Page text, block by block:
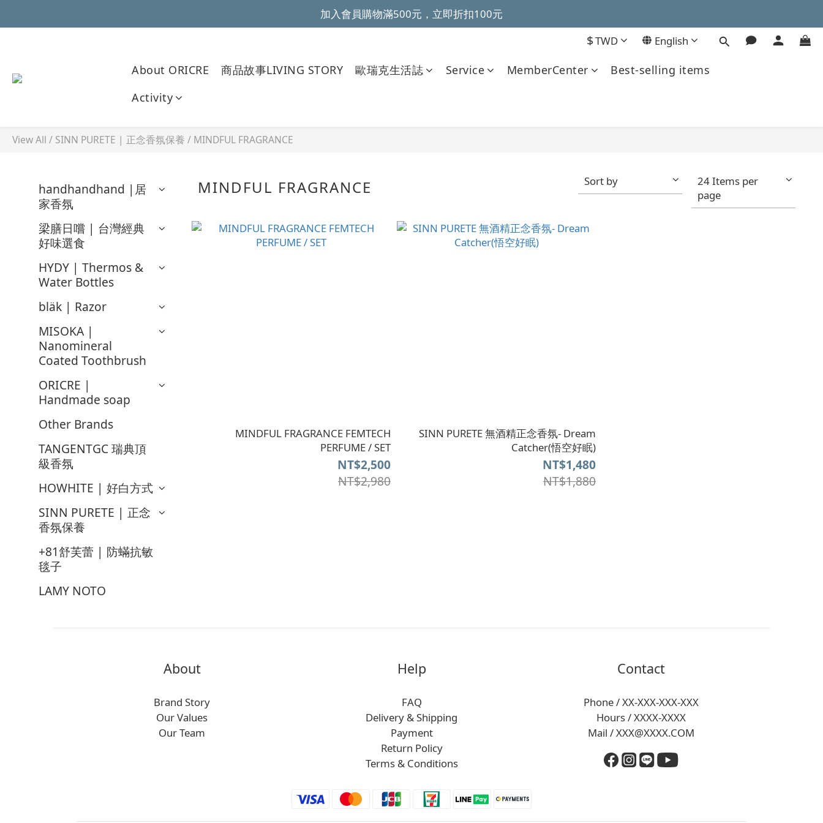
~全館滿499元免運~
加入會員購物滿500元，立即折扣100元
$TWD English
About ORICRE 商品故事LIVING STORY 歐瑞克生活誌 Service MemberCenter
Best-selling items
Activity
View All / SINN PURETE | 正念香氛保養 / MINDFUL FRAGRANCE
handhandhand |居
家香氛
梁膳日嚐 | 台灣經典
好味選食
HYDY | Thermos &
Water Bottles
bläk | Razor
MISOKA |
Nanomineral
Coated Toothbrush
ORICRE |
Handmade soap
Other Brands
TANGENTGC 瑞典頂
級香氛
HOWHITE | 好白方式
SINN PURETE | 正念
香氛保養
+81舒芙蕾 | 防蟎抗敏
毯子
LAMY NOTO
MINDFUL FRAGRANCE Sort by
24 Items per
page
MINDFUL FRAGRANCE FEMTECH
PERFUME / SET
NT$2,500
NT$2,980
SINN PURETE 無酒精正念香氛- Dream
Catcher(悟空好眠)
NT$1,480
NT$1,880
About
Brand Story
Our Values
Our Team
Help
FAQ
Delivery & Shipping
Payment
Return Policy
Terms & Conditions
Contact
Phone / XX-XXX-XXX-XXX
Hours / XXXX-XXXX
Mail / XXX@XXXX.COM